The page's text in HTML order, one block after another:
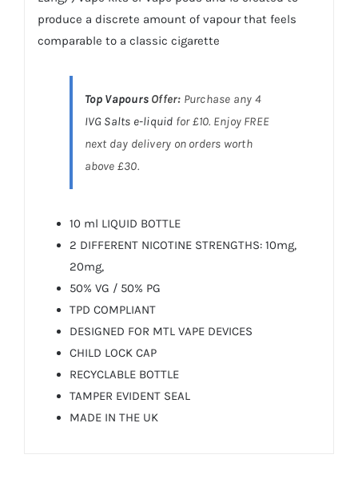
produce a discrete amount of vapour that feels
comparable to a classic cigarette
Top VapoursOffer: Purchase any 4
IVG Salts e-liquid for £10. Enjoy FREE
next day delivery on orders worth
above £30.
10 ml LIQUID BOTTLE
2 DIFFERENT NICOTINE STRENGTHS: 10mg,
20mg,
50% VG / 50% PG
TPD COMPLIANT
DESIGNED FOR MTL VAPE DEVICES
CHILD LOCK CAP
RECYCLABLE BOTTLE
TAMPER EVIDENT SEAL
MADE IN THE UK